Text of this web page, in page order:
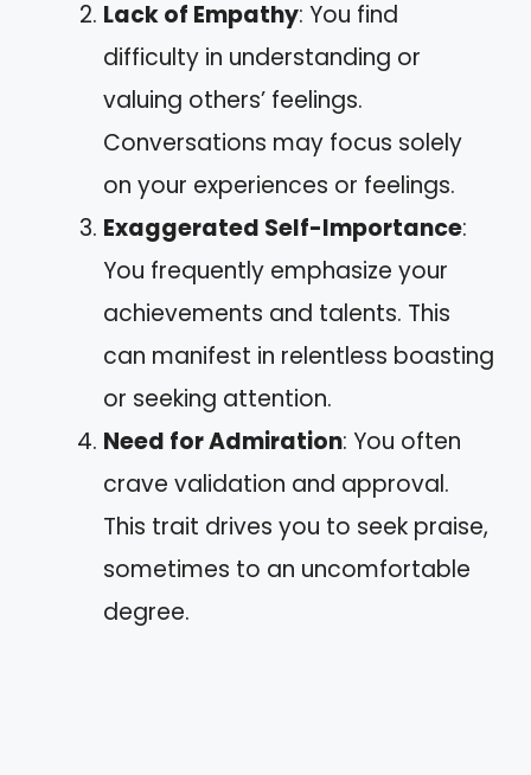
Lack of Empathy: You find
difficulty in understanding or
valuing others’ feelings.
Conversations may focus solely
on your experiences or feelings.
Exaggerated Self-Importance:
You frequently emphasize your
achievements and talents. This
can manifest in relentless boasting
or seeking attention.
Need for Admiration: You often
crave validation and approval.
This trait drives you to seek praise,
sometimes to an uncomfortable
degree.